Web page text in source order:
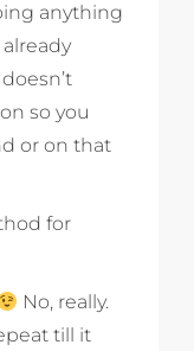
anything
so you
or on that
for
No, really.
till it